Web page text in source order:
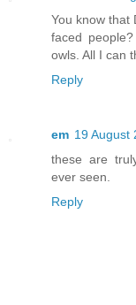
You know that
faced
owls. All I can
Reply
em 19 August
these are
ever seen.
Reply